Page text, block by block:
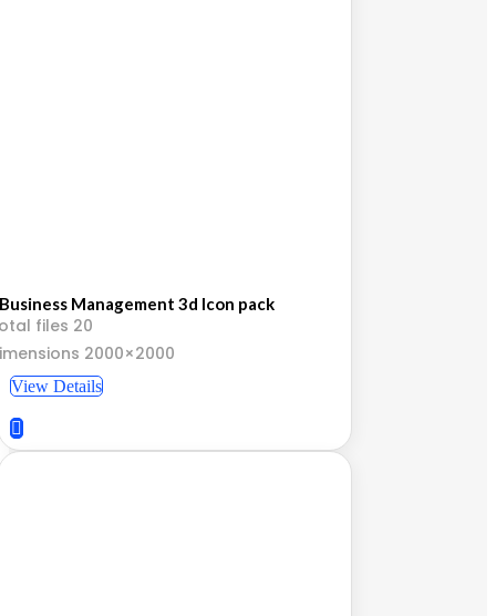
Business Management 3d Icon pack
files 20
2000×2000
View Details